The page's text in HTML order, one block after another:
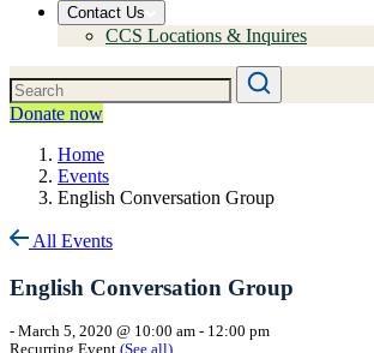
Contact Us
CCS Locations & Inquires
Donate now
Home
Events
English Conversation Group
All Events
English Conversation Group
- March 5, 2020 @ 10:00 am - 12:00 pm